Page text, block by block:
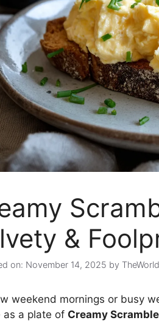
&
on: November 14, 2025 by
weekend mornings or busy
as a plate of Creamy